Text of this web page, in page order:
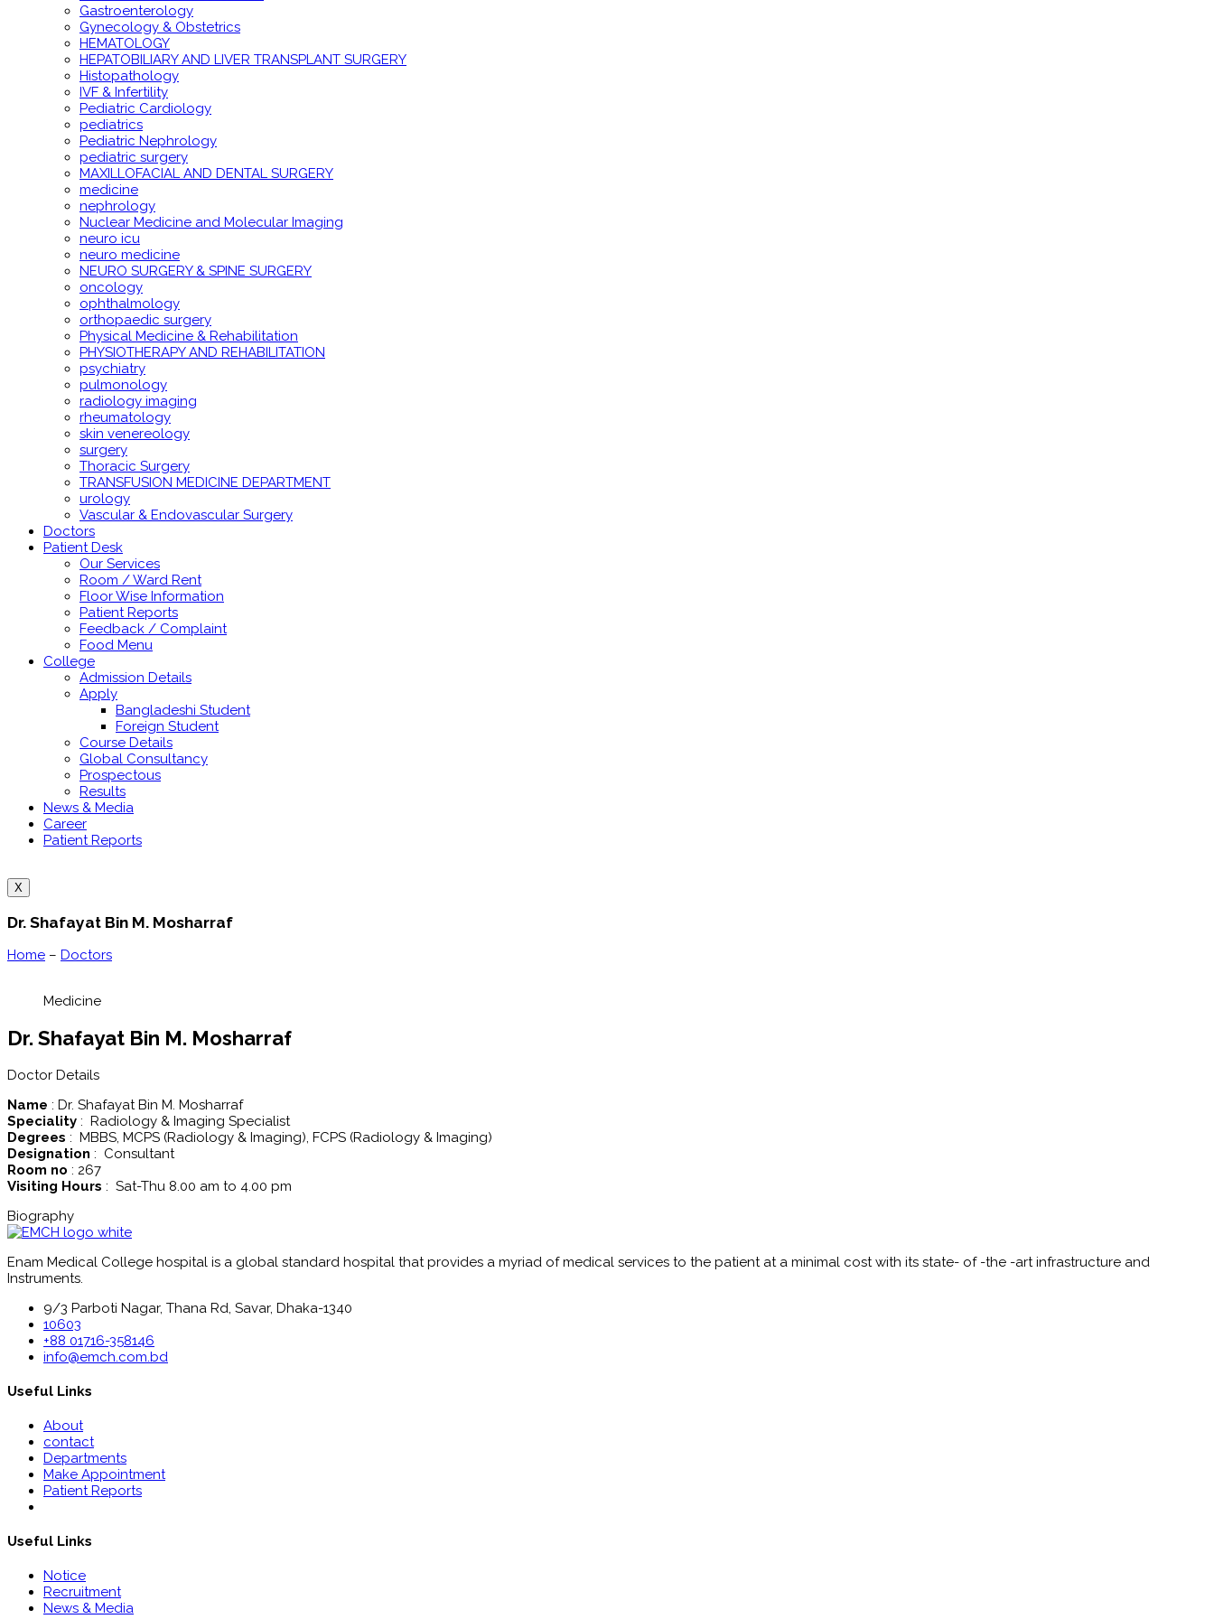
Gastroenterology
Gynecology & Obstetrics
HEMATOLOGY
HEPATOBILIARY AND LIVER TRANSPLANT SURGERY
Histopathology
IVF & Infertility
Pediatric Cardiology
pediatrics
Pediatric Nephrology
pediatric surgery
MAXILLOFACIAL AND DENTAL SURGERY
medicine
nephrology
Nuclear Medicine and Molecular Imaging
neuro icu
neuro medicine
NEURO SURGERY & SPINE SURGERY
oncology
ophthalmology
orthopaedic surgery
Physical Medicine & Rehabilitation
PHYSIOTHERAPY AND REHABILITATION
psychiatry
pulmonology
radiology imaging
rheumatology
skin venereology
surgery
Thoracic Surgery
TRANSFUSION MEDICINE DEPARTMENT
urology
Vascular & Endovascular Surgery
Doctors
Patient Desk
Our Services
Room / Ward Rent
Floor Wise Information
Patient Reports
Feedback / Complaint
Food Menu
College
Admission Details
Apply
Bangladeshi Student
Foreign Student
Course Details
Global Consultancy
Prospectous
Results
News & Media
Career
Patient Reports
X
Dr. Shafayat Bin M. Mosharraf
Home – Doctors
Medicine
Dr. Shafayat Bin M. Mosharraf
Doctor Details
Name : Dr. Shafayat Bin M. Mosharraf
Speciality : Radiology & Imaging Specialist
Degrees : MBBS, MCPS (Radiology & Imaging), FCPS (Radiology & Imaging)
Designation : Consultant
Room no : 267
Visiting Hours : Sat-Thu 8.00 am to 4.00 pm
Biography
Enam Medical College hospital is a global standard hospital that provides a myriad of medical services to the patient at a minimal cost with its state- of -the -art infrastructure and
Instruments.
9/3 Parboti Nagar, Thana Rd, Savar, Dhaka-1340
10603
+88 01716-358146
info@emch.com.bd
Useful Links
About
contact
Departments
Make Appointment
Patient Reports
Useful Links
Notice
Recruitment
News & Media